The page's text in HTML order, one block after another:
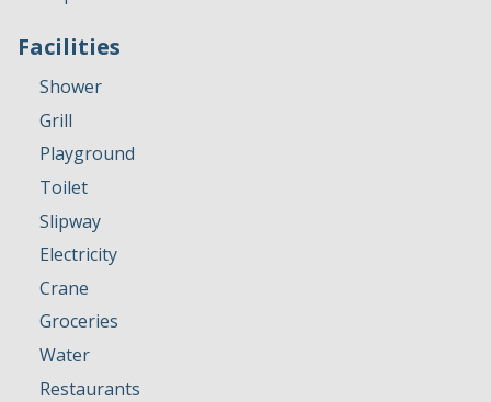
Facilities
Shower
Grill
Playground
Toilet
Slipway
Electricity
Crane
Groceries
Water
Restaurants